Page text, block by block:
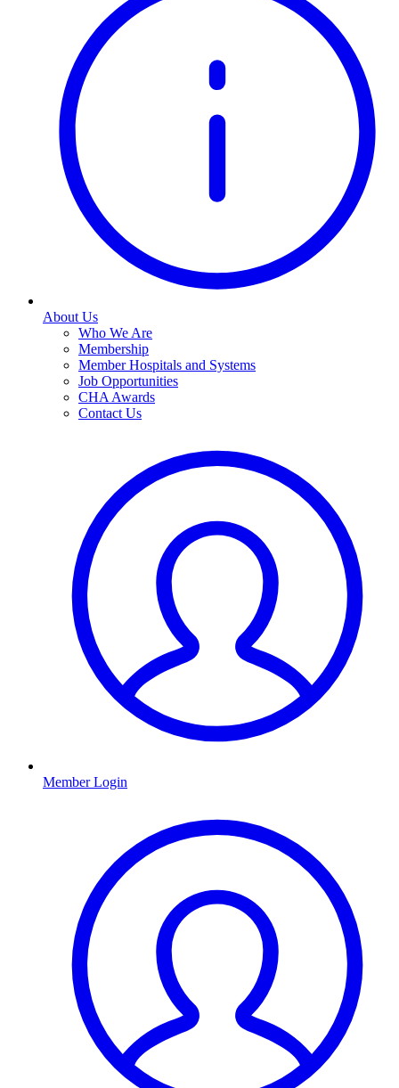
About Us
Who We Are
Membership
Member Hospitals and Systems
Job Opportunities
CHA Awards
Contact Us
Member Login